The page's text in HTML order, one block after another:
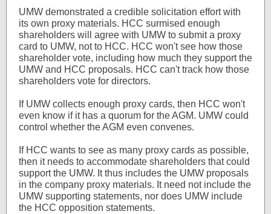
UMW demonstrated a credible solicitation effort with
its own proxy materials. HCC surmised enough
shareholders will agree with UMW to submit a proxy
card to UMW, not to HCC. HCC won't see how those
shareholder vote, including how much they support the
UMW and HCC proposals. HCC can't track how those
shareholders vote for directors.
If UMW collects enough proxy cards, then HCC won't
even know if it has a quorum for the AGM. UMW could
control whether the AGM even convenes.
If HCC wants to see as many proxy cards as possible,
then it needs to accommodate shareholders that could
support the UMW. It thus includes the UMW proposals
in the company proxy materials. It need not include the
UMW supporting statements, nor does UMW include
the HCC opposition statements.